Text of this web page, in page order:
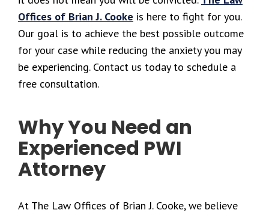
Offices of Brian J. Cooke is here to fight for you.
Our goal is to achieve the best possible outcome
for your case while reducing the anxiety you may
be experiencing. Contact us today to schedule a
free consultation.
Why You Need an
Experienced PWI
Attorney
At The Law Offices of Brian J. Cooke, we believe